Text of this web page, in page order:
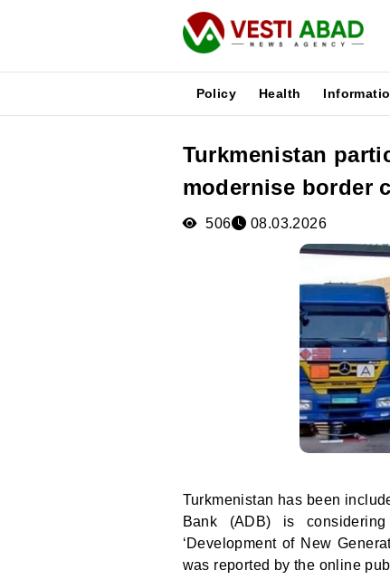
Policy Health
Turkmenistan
modernise border
506 08.03.2026
Turkmenistan has been
Bank (ADB) is
‘Development of New
was reported by the online